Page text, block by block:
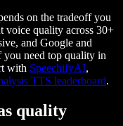
on the tradeoff you
voice quality across 30+
and Google and
you need top quality in
with SpeechifyAI,
TTS leaderboard.
quality